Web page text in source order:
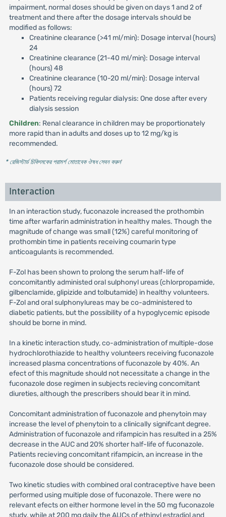
impairment, normal doses should be given on days 1 and 2 of
treatment and there after the dosage intervals should be
modified as follows:
Creatinine clearance (>41 ml/min): Dosage interval (hours)
24
Creatinine clearance (21-40 ml/min): Dosage interval
(hours) 48
Creatinine clearance (10-20 ml/min): Dosage interval
(hours) 72
Patients receiving regular dialysis: One dose after every
dialysis session
Children: Renal clearance in children may be proportionately
more rapid than in adults and doses up to 12 mg/kg is
recommended.
* রেজিস্টার্ড চিকিৎসকের পরামর্শ মোতাবেক ঔষধ সেবন করুন'
Interaction
In an interaction study, fuconazole increased the prothombin
time after warfarin administration in healthy males. Though the
magnitude of change was small (12%) careful monitoring of
prothombin time in patients receiving coumarin type
anticoagulants is recommended.
F-Zol has been shown to prolong the serum half-life of
concomitantly administed oral sulphonyl ureas (chlorpropamide,
gilbenclamide, glipizide and tolbutamide) in healthy volunteers.
F-Zol and oral sulphonylureas may be co-administered to
diabetic patients, but the possibility of a hypoglycemic episode
should be borne in mind.
In a kinetic interaction study, co-administration of multiple-dose
hydrochlorothiazide to healthy volunteers receiving fuconazole
increased plasma concentrations of fuconazole by 40%. An
efect of this magnitude should not necessitate a change in the
fuconazole dose regimen in subjects recieving concomitant
diureties, although the prescribers should bear it in mind.
Concomitant administration of fuconazole and phenytoin may
increase the level of phenytoin to a clinically signifcant degree.
Administration of fuconazole and rifampicin has resulted in a 25%
decrease in the AUC and 20% shorter half-life of fuconazole.
Patients recieving concomitant rifampicin, an increase in the
fuconazole dose should be considered.
Two kinetic studies with combined oral contraceptive have been
performed using muitiple dose of fuconazole. There were no
relevant efects on either hormone level in the 50 mg fuconazole
study, while at 200 mg daily the AUCs of ethinyl estradiol and